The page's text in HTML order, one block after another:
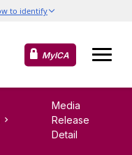
MyICA
Media
Release
Detail